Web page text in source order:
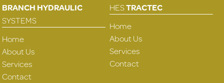
BRANCH HYDRAULIC
SYSTEMS
Home
About Us
Services
Contact
HESTRACTEC
Home
About Us
Services
Contact